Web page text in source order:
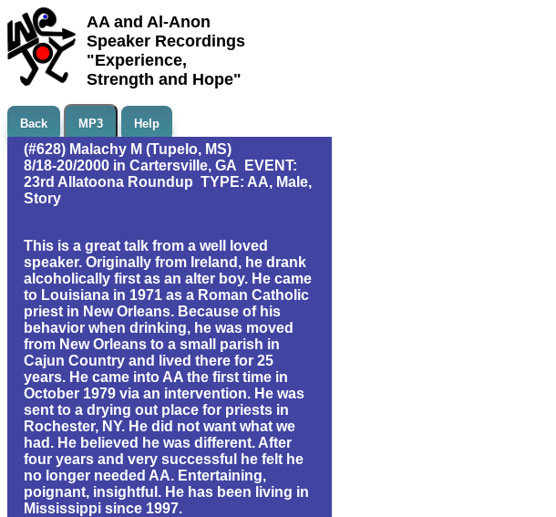
AA and Al-Anon
Speaker Recordings
"Experience,
Strength and Hope"
Back MP3 Help
(#628) Malachy M (Tupelo, MS)
8/18-20/2000 in Cartersville, GA EVENT:
23rd Allatoona Roundup TYPE: AA, Male,
Story
This is a great talk from a well loved
speaker. Originally from Ireland, he drank
alcoholically first as an alter boy. He came
to Louisiana in 1971 as a Roman Catholic
priest in New Orleans. Because of his
behavior when drinking, he was moved
from New Orleans to a small parish in
Cajun Country and lived there for 25
years. He came into AA the first time in
October 1979 via an intervention. He was
sent to a drying out place for priests in
Rochester, NY. He did not want what we
had. He believed he was different. After
four years and very successful he felt he
no longer needed AA. Entertaining,
poignant, insightful. He has been living in
Mississippi since 1997.